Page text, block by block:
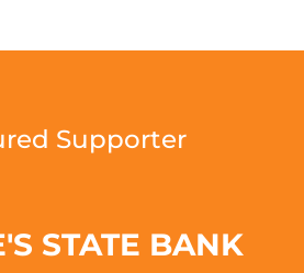
Supporter
STATE BANK